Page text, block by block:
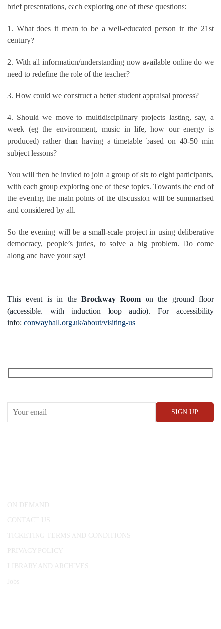
brief presentations, each exploring one of these questions:
1. What does it mean to be a well-educated person in the 21st
century?
2. With all information/understanding now available online do we
need to redefine the role of the teacher?
3. How could we construct a better student appraisal process?
4. Should we move to multidisciplinary projects lasting, say, a
week (eg the environment, music in life, how our energy is
produced) rather than having a timetable based on 40-50 min
subject lessons?
You will then be invited to join a group of six to eight participants,
with each group exploring one of these topics. Towards the end of
the evening the main points of the discussion will be summarised
and considered by all.
So the evening will be a small-scale project in using deliberative
democracy, people’s juries, to solve a big problem. Do come
along and have your say!
—
This event is in the Brockway Room on the ground floor
(accessible, with induction loop audio). For accessibility
info: conwayhall.org.uk/about/visiting-us
ON DEMAND
CONTACT US
TICKETING TERMS AND CONDITIONS
PRIVACY POLICY
LIBRARY AND ARCHIVES
Jobs